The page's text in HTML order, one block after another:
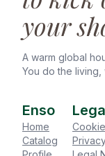
your
A warm global
You do the
Enso
Home
Catalog